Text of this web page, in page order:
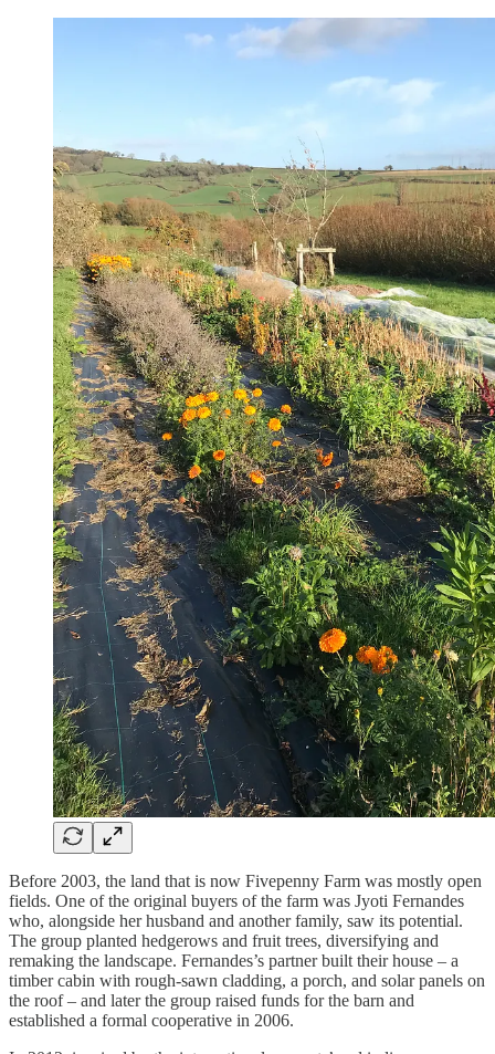
Before 2003, the land that is now Fivepenny Farm was mostly open
fields. One of the original buyers of the farm was Jyoti Fernandes
who, alongside her husband and another family, saw its potential.
The group planted hedgerows and fruit trees, diversifying and
remaking the landscape. Fernandes’s partner built their house – a
timber cabin with rough-sawn cladding, a porch, and solar panels on
the roof – and later the group raised funds for the barn and
established a formal cooperative in 2006.